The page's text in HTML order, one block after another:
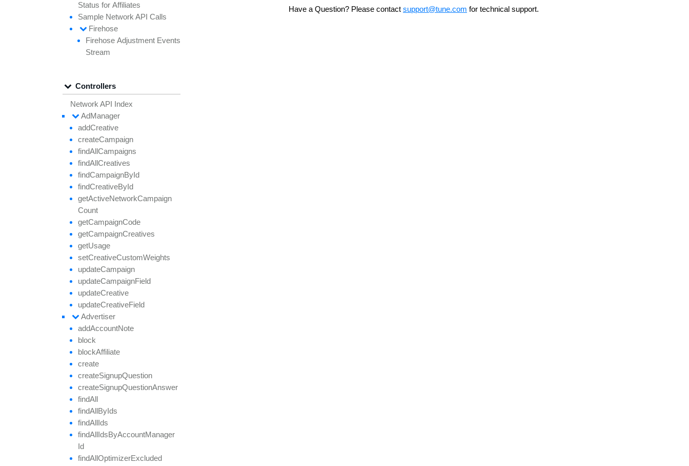
Have a Question? Please contact support@tune.com for technical support.
Status for Affiliates
Sample Network API Calls
Firehose
Firehose Adjustment Events
Stream
Controllers
Network API Index
AdManager
addCreative
createCampaign
findAllCampaigns
findAllCreatives
findCampaignById
findCreativeById
getActiveNetworkCampaign
Count
getCampaignCode
getCampaignCreatives
getUsage
setCreativeCustomWeights
updateCampaign
updateCampaignField
updateCreative
updateCreativeField
Advertiser
addAccountNote
block
blockAffiliate
create
createSignupQuestion
createSignupQuestionAnswer
findAll
findAllByIds
findAllIds
findAllIdsByAccountManager
Id
findAllOptimizerExcluded